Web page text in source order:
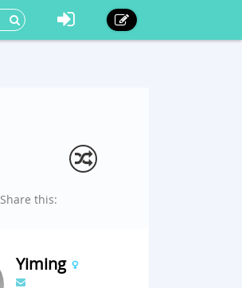
Share this:
Yiming